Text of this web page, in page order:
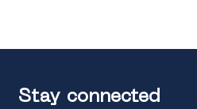
Stay connected